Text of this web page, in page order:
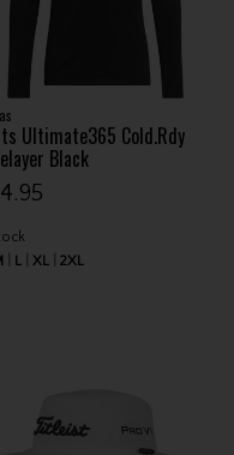
Ultimate365 Cold.Rdy
Black
L XL 2XL